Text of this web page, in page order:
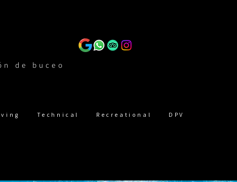
de buceo
Technical Recreational DPV